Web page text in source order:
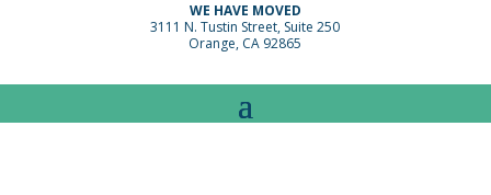
WE HAVE MOVED
3111 N. Tustin Street, Suite 250
Orange, CA 92865